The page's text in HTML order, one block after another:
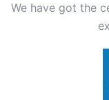
We have got the